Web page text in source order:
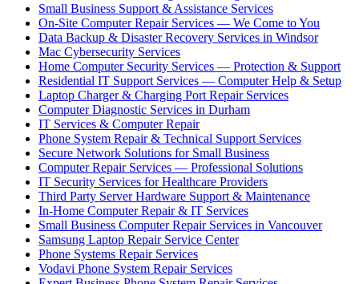
Small Business Support & Assistance Services
On-Site Computer Repair Services — We Come to You
Data Backup & Disaster Recovery Services in Windsor
Mac Cybersecurity Services
Home Computer Security Services — Protection & Support
Residential IT Support Services — Computer Help & Setup
Laptop Charger & Charging Port Repair Services
Computer Diagnostic Services in Durham
IT Services & Computer Repair
Phone System Repair & Technical Support Services
Secure Network Solutions for Small Business
Computer Repair Services — Professional Solutions
IT Security Services for Healthcare Providers
Third Party Server Hardware Support & Maintenance
In-Home Computer Repair & IT Services
Small Business Computer Repair Services in Vancouver
Samsung Laptop Repair Service Center
Phone Systems Repair Services
Vodavi Phone System Repair Services